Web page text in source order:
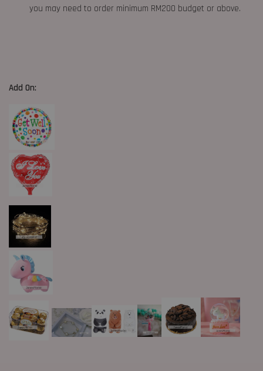
you may need to order minimum RM200 budget or above.
Add On: